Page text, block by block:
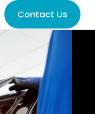
Contact Us